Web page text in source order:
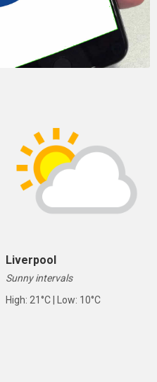
Liverpool
Sunny intervals
High: 21°C | Low: 10°C